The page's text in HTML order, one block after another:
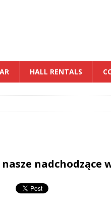
HALL RENTALS
nadchodzące